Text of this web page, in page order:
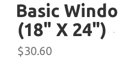
Basic
(18" X 24") ·
$30.60